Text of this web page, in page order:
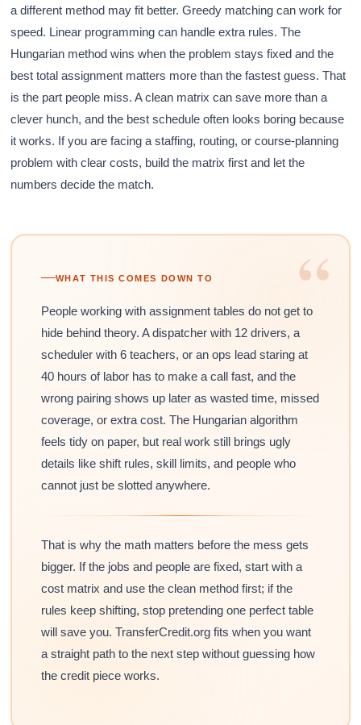
a different method may fit better. Greedy matching can work for
speed. Linear programming can handle extra rules. The
Hungarian method wins when the problem stays fixed and the
best total assignment matters more than the fastest guess. That
is the part people miss. A clean matrix can save more than a
clever hunch, and the best schedule often looks boring because
it works. If you are facing a staffing, routing, or course-planning
problem with clear costs, build the matrix first and let the
numbers decide the match.
“
WHAT THIS COMES DOWN TO
People working with assignment tables do not get to
hide behind theory. A dispatcher with 12 drivers, a
scheduler with 6 teachers, or an ops lead staring at
40 hours of labor has to make a call fast, and the
wrong pairing shows up later as wasted time, missed
coverage, or extra cost. The Hungarian algorithm
feels tidy on paper, but real work still brings ugly
details like shift rules, skill limits, and people who
cannot just be slotted anywhere.
That is why the math matters before the mess gets
bigger. If the jobs and people are fixed, start with a
cost matrix and use the clean method first; if the
rules keep shifting, stop pretending one perfect table
will save you. TransferCredit.org fits when you want
a straight path to the next step without guessing how
the credit piece works.